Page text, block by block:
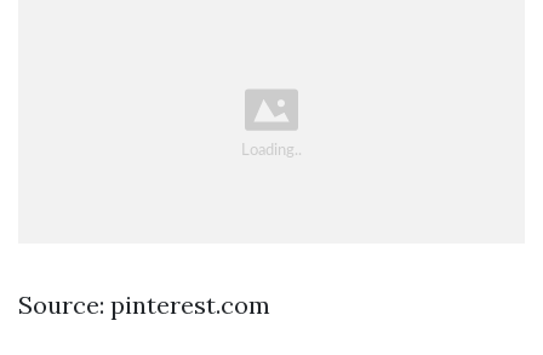
Source: pinterest.com